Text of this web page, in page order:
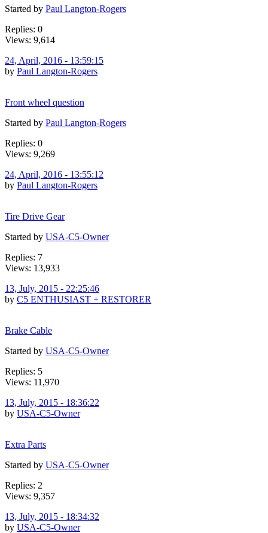
Started by Paul Langton-Rogers
Replies: 0
Views: 9,614
24, April, 2016 - 13:59:15
by Paul Langton-Rogers
Front wheel question
Started by Paul Langton-Rogers
Replies: 0
Views: 9,269
24, April, 2016 - 13:55:12
by Paul Langton-Rogers
Tire Drive Gear
Started by USA-C5-Owner
Replies: 7
Views: 13,933
13, July, 2015 - 22:25:46
by C5 ENTHUSIAST + RESTORER
Brake Cable
Started by USA-C5-Owner
Replies: 5
Views: 11,970
13, July, 2015 - 18:36:22
by USA-C5-Owner
Extra Parts
Started by USA-C5-Owner
Replies: 2
Views: 9,357
13, July, 2015 - 18:34:32
by USA-C5-Owner